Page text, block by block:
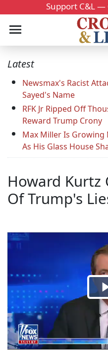
Support C&L —
Latest
Newsmax's Racist
Sayed's Name
RFK Jr Ripped Off
Reward Trump Crony
Max Miller Is
As His Glass House
Howard Kurtz
Of Trump's